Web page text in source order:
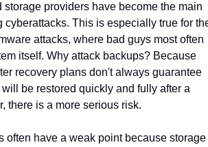
storage providers have become the main
cyberattacks. This is especially true for
attacks, where bad guys most often
itself. Why attack backups? Because
recovery plans don't always guarantee
be restored quickly and fully after a
there is a more serious risk.
often have a weak point because storage